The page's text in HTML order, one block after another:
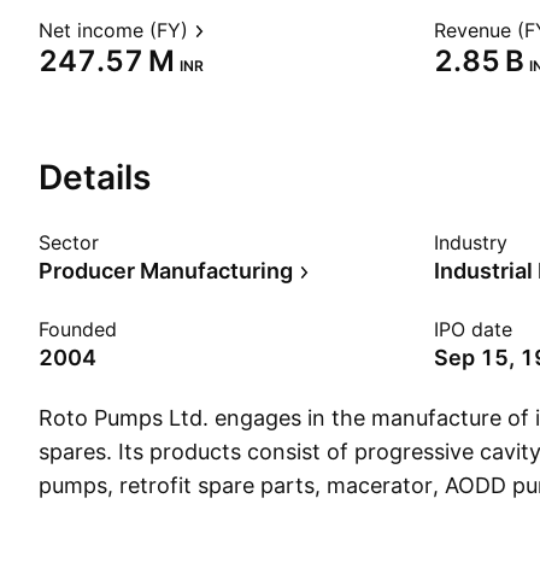
Net income (FY)
‪247.57 M‬ INR
Revenue
‪2.85 B‬
Details
Sector
Producer Manufacturing
Industry
Industrial
Founded
2004
IPO date
Sep 15,
Roto Pumps Ltd. engages in the manufacture of
spares. Its products consist of progressive
pumps, retrofit spare parts, macerator, AODD